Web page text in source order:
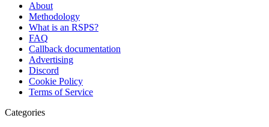
About
Methodology
What is an RSPS?
FAQ
Callback documentation
Advertising
Discord
Cookie Policy
Terms of Service
Categories